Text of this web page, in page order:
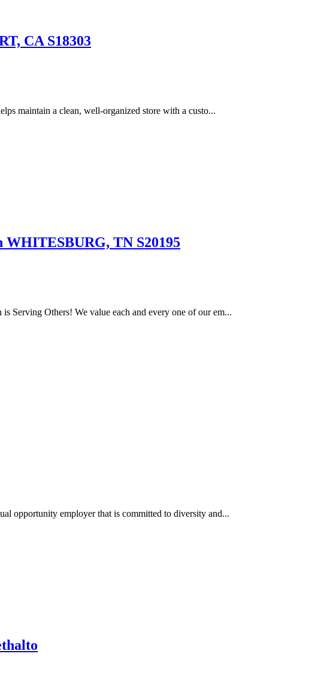
CA S18303
maintain a clean, well-organized store with a custo...
TN S20195
Serving Others! We value each and every one of our em...
opportunity employer that is committed to diversity and...